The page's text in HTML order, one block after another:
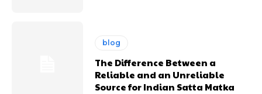
blog
The Difference Between a
Reliable and an Unreliable
Source for Indian Satta Matka